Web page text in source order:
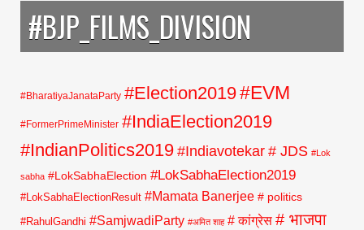
#BJP_FILMS_DIVISION
#BharatiyaJanataParty #Election2019#EVM
#FormerPrimeMinister #IndiaElection2019
#IndianPolitics2019#Indiavotekar # JDS #Lok
sabha #LokSabhaElection #LokSabhaElection2019
#LokSabhaElectionResult #Mamata Banerjee # politics
#RahulGandhi #SamjwadiParty #अमित शाह # कांग्रेस # भाजपा